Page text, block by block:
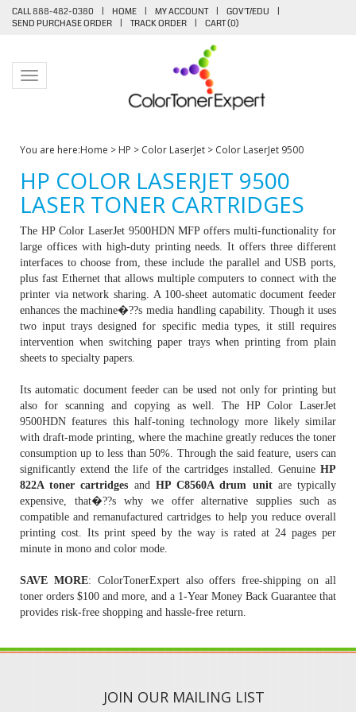
CALL 888-482-0380 | HOME | MY ACCOUNT | GOV'T/EDU
|
SEND PURCHASE ORDER
| TRACK ORDER | CART (0)
Toggle navigation
You are here:Home > HP > Color LaserJet > Color LaserJet 9500
HP COLOR LASERJET 9500
LASER TONER CARTRIDGES
The HP Color LaserJet 9500HDN MFP offers multi-functionality for
large offices with high-duty printing needs. It offers three different
interfaces to choose from, these include the parallel and USB ports,
plus fast Ethernet that allows multiple computers to connect with the
printer via network sharing. A 100-sheet automatic document feeder
enhances the machine�??s media handling capability. Though it uses
two input trays designed for specific media types, it still requires
intervention when switching paper trays when printing from plain
sheets to specialty papers.
Its automatic document feeder can be used not only for printing but
also for scanning and copying as well. The HP Color LaserJet
9500HDN features this half-toning technology more likely similar
with draft-mode printing, where the machine greatly reduces the toner
consumption up to less than 50%. Through the said feature, users can
significantly extend the life of the cartridges installed. Genuine HP
822A toner cartridges and HP C8560A drum unitare typically
expensive, that�??s why we offer alternative supplies such as
compatible and remanufactured cartridges to help you reduce overall
printing cost. Its print speed by the way is rated at 24 pages per
minute in mono and color mode.
SAVE MORE: ColorTonerExpert also offers free-shipping on all
toner orders $100 and more, and a 1-Year Money Back Guarantee that
provides risk-free shopping and hassle-free return.
JOIN OUR MAILING LIST